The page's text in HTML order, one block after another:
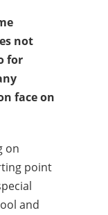
not
for
face on
on
point
and